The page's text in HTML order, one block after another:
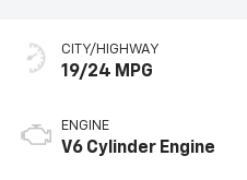
CITY/HIGHWAY
19/24 MPG
ENGINE
V6 Cylinder Engine